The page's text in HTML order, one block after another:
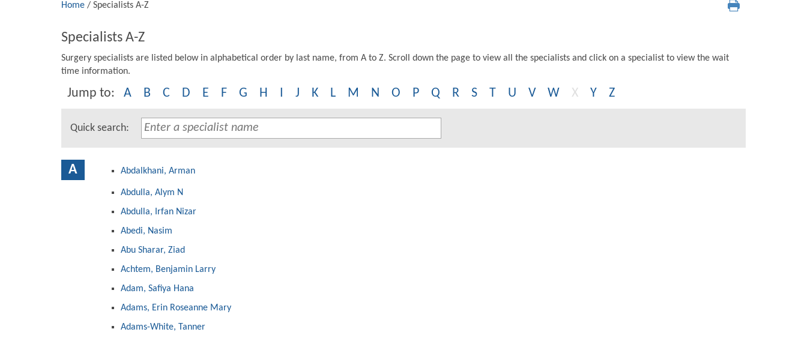
Home / Specialists A-Z
Specialists A-Z
Surgery specialists are listed below in alphabetical order by last name, from A to Z. Scroll down the page to view all the specialists and click on a specialist to view the wait
time information.
Jump to: A B C D E F G H I J K L M N O P Q R S T U V W X Y Z
Quick search:
A Abdalkhani, Arman
Abdulla, Alym N
Abdulla, Irfan Nizar
Abedi, Nasim
Abu Sharar, Ziad
Achtem, Benjamin Larry
Adam, Safiya Hana
Adams, Erin Roseanne Mary
Adams-White, Tanner